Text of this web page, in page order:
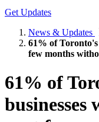
Get Updates
News & Updates
61% of Toronto's
few months
61% of